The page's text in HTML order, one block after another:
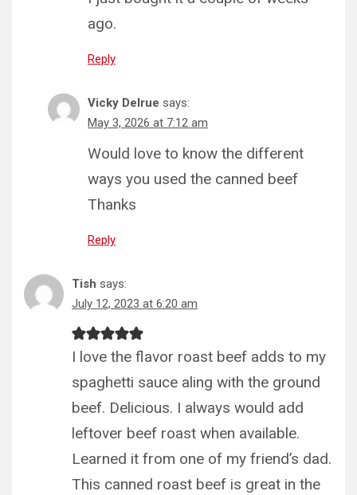
ago.
Reply
Vicky Delrue says:
May 3, 2026 at 7:12 am
Would love to know the different
ways you used the canned beef
Thanks
Reply
Tish says:
July 12, 2023 at 6:20 am
I love the flavor roast beef adds to my
spaghetti sauce aling with the ground
beef. Delicious. I always would add
leftover beef roast when available.
Learned it from one of my friend’s dad.
This canned roast beef is great in the